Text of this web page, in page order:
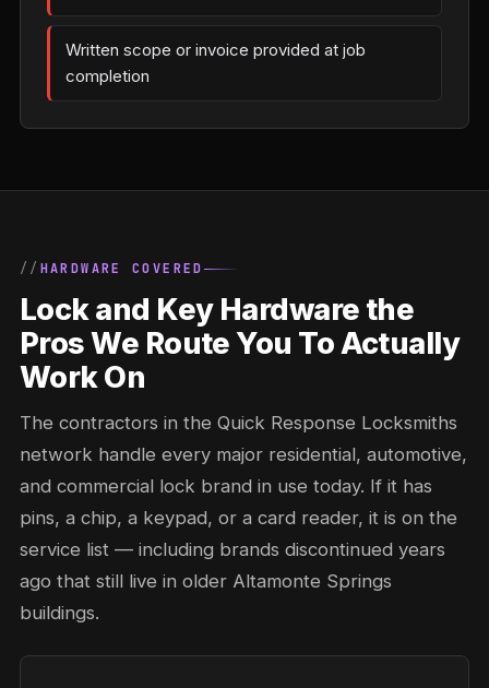
Written scope or invoice provided at job
completion
HARDWARE COVERED
Lock and Key Hardware the
Pros We Route You To Actually
Work On
The contractors in the Quick Response Locksmiths
network handle every major residential, automotive,
and commercial lock brand in use today. If it has
pins, a chip, a keypad, or a card reader, it is on the
service list — including brands discontinued years
ago that still live in older Altamonte Springs
buildings.